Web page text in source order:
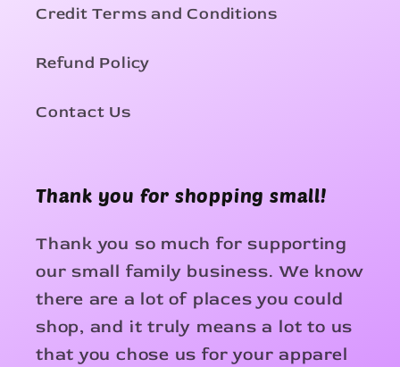
Credit Terms and Conditions
Refund Policy
Contact Us
Thank you for shopping small!
Thank you so much for supporting
our small family business. We know
there are a lot of places you could
shop, and it truly means a lot to us
that you chose us for your apparel